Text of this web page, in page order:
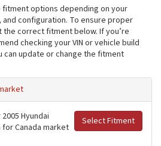
fitment options depending on your
configuration. To ensure proper
correct fitment below. If you’re
checking your VIN or vehicle build
can update or change the fitment
Select Fitment
Hyundai
Canada market